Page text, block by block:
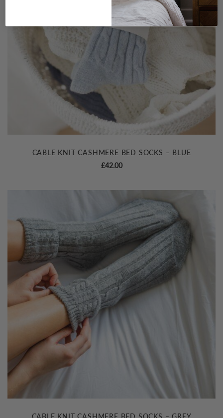
CABLE KNIT CASHMERE BED SOCKS – BLUE
£42.00